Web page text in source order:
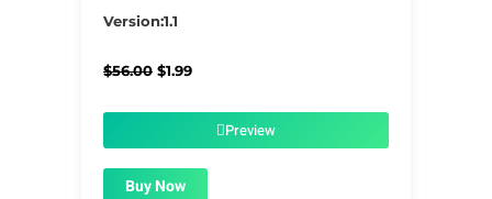
Version:1.1
$56.00 Original
$1.99Current
$1.99.Preview
Buy Now